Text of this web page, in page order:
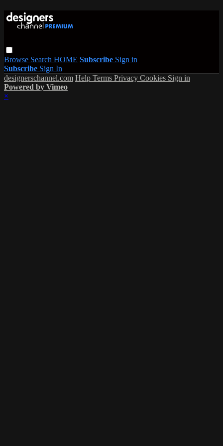
Browse Search HOME Subscribe Sign in
Subscribe Sign In
designerschannel.com Help Terms Privacy Cookies Sign in
Powered by Vimeo
×